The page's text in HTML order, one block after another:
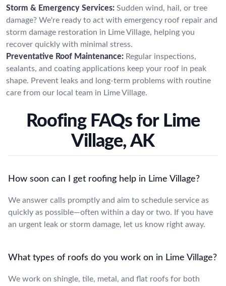
Storm & Emergency Services: Sudden wind, hail, or tree
damage? We're ready to act with emergency roof repair and
storm damage restoration in Lime Village, helping you
recover quickly with minimal stress.
Preventative Roof Maintenance: Regular inspections,
sealants, and coating applications keep your roof in peak
shape. Prevent leaks and long-term problems with routine
care from our local team in Lime Village.
Roofing FAQs for Lime
Village, AK
How soon can I get roofing help in Lime Village?
We answer calls promptly and aim to schedule service as
quickly as possible—often within a day or two. If you have
an urgent leak or storm damage, let us know right away.
What types of roofs do you work on in Lime Village?
We work on shingle, tile, metal, and flat roofs for both